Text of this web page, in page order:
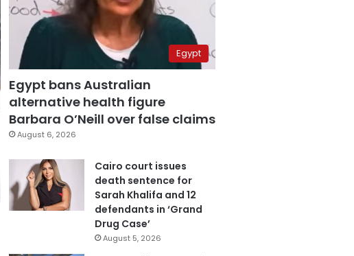
Egypt
Egypt bans Australian
alternative health figure
Barbara O’Neill over false claims
August 6, 2026
Cairo court issues
death sentence for
Sarah Khalifa and 12
defendants in ‘Grand
Drug Case’
August 5, 2026